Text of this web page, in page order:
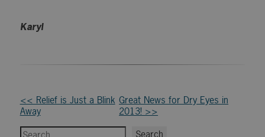
Karyl
Other
Posts
<< Relief is Just a Blink
Away
Great News for Dry Eyes in
2013! >>
Search
Search